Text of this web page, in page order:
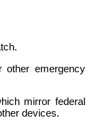
emergency
mirror federal
devices.